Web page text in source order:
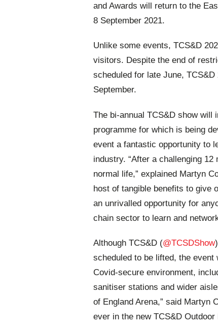
and Awards will return to the
8 September 2021.
Unlike some events, TCS&D
visitors. Despite the end of
scheduled for late June, TCS&D
September.
The bi-annual TCS&D show will
programme for which is being
event a fantastic opportunity to
industry. “After a challenging
normal life,” explained Martyn
host of tangible benefits to give
an unrivalled opportunity for
chain sector to learn and
Although TCS&D (@TCSDShow
scheduled to be lifted, the
Covid-secure environment,
sanitiser stations and wider
of England Arena,” said Martyn
ever in the new TCS&D Outdoor